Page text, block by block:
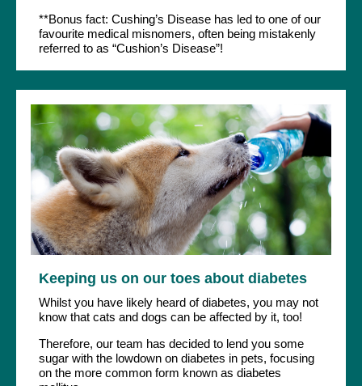
**Bonus fact: Cushing’s Disease has led to one of our
favourite medical misnomers, often being mistakenly
referred to as “Cushion’s Disease”!
Keeping us on our toes about diabetes
Whilst you have likely heard of diabetes, you may not
know that cats and dogs can be affected by it, too!
Therefore, our team has decided to lend you some
sugar with the lowdown on diabetes in pets, focusing
on the more common form known as diabetes